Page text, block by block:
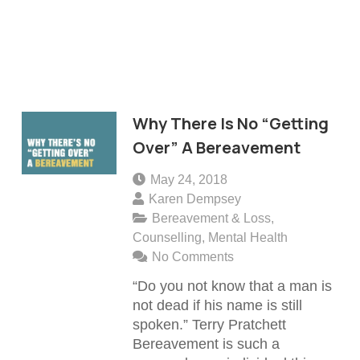
Why There Is No “Getting
Over” A Bereavement
May 24, 2018
Karen Dempsey
Bereavement & Loss,
Counselling, Mental Health
No Comments
“Do you not know that a man is
not dead if his name is still
spoken.” Terry Pratchett
Bereavement is such a